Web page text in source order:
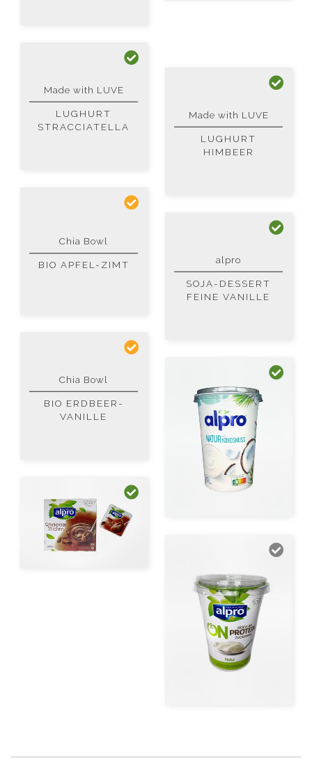
Made with LUVE
LUGHURT
STRACCIATELLA
Made with LUVE
LUGHURT
HIMBEER
Chia Bowl
BIO APFEL-ZIMT alpro
SOJA-DESSERT
FEINE VANILLE
Chia Bowl
BIO ERDBEER-
VANILLE